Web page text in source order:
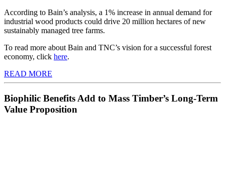
According to Bain’s analysis, a 1% increase in annual demand for
industrial wood products could drive 20 million hectares of new
sustainably managed tree farms.
To read more about Bain and TNC’s vision for a successful forest
economy, click here.
READ MORE
Biophilic Benefits Add to Mass Timber’s Long-Term
Value Proposition